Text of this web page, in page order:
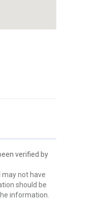
verified by
not have
should be
information.